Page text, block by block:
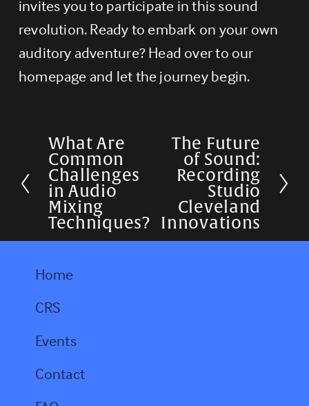
invites you to participate in this sound
revolution. Ready to embark on your own
auditory adventure? Head over to our
homepage and let the journey begin.
P
r
e
v
i
s
What Are
Common
Challenges
in Audio
Mixing
Techniques?
The Future
of Sound:
Recording
Studio
Cleveland
Innovations
Home
CRS
Events
Contact